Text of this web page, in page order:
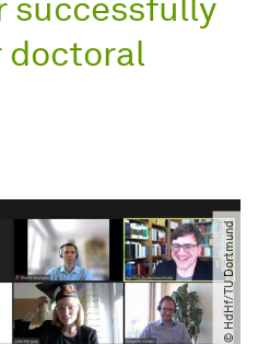
doctoral
© HdHf​/​TU Dortmund